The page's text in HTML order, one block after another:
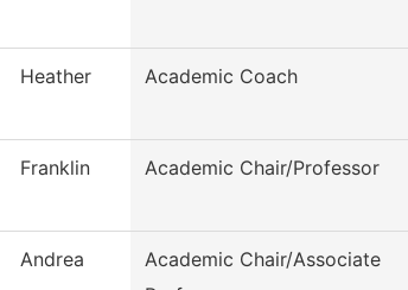
Heather Academic Coach
Franklin Academic Chair/Professor
Andrea
Academic Chair/Associate